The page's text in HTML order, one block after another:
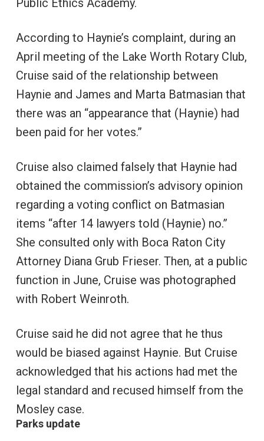
According to Haynie’s complaint, during an
April meeting of the Lake Worth Rotary Club,
Cruise said of the relationship between
Haynie and James and Marta Batmasian that
there was an “appearance that (Haynie) had
been paid for her votes.”
Cruise also claimed falsely that Haynie had
obtained the commission’s advisory opinion
regarding a voting conflict on Batmasian
items “after 14 lawyers told (Haynie) no.”
She consulted only with Boca Raton City
Attorney Diana Grub Frieser. Then, at a public
function in June, Cruise was photographed
with Robert Weinroth.
Cruise said he did not agree that he thus
would be biased against Haynie. But Cruise
acknowledged that his actions had met the
legal standard and recused himself from the
Mosley case.
Parks update